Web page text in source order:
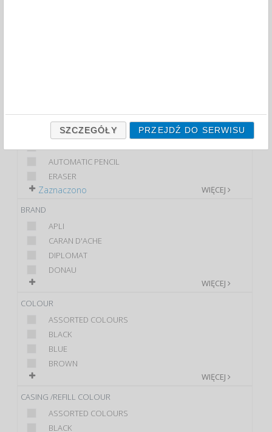
PRODUCT
PENCIL
4X PENCIL
AUTOMATIC PENCIL
ERASER
WIĘCEJ
Zaznaczono
BRAND
APLI
CARAN D'ACHE
DIPLOMAT
DONAU
WIĘCEJ
COLOUR
ASSORTED COLOURS
BLACK
BLUE
BROWN
WIĘCEJ
CASING /REFILL COLOUR
ASSORTED COLOURS
BLACK
SZCZEGÓŁY PRZEJDŹ DO SERWISU